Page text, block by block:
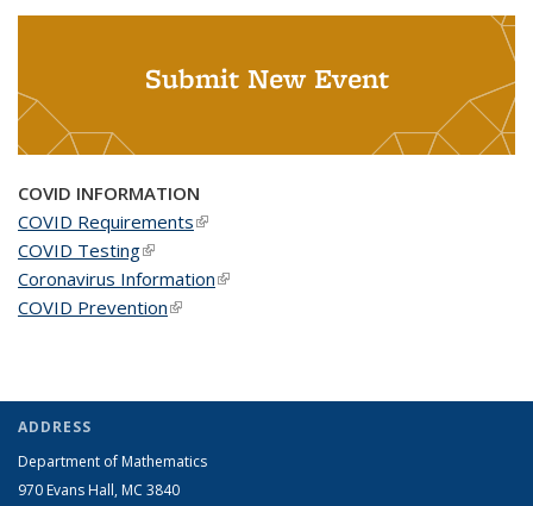
Submit New Event
COVID INFORMATION
COVID Requirements(link is external)
COVID Testing(link is external)
Coronavirus Information(link is external)
COVID Prevention(link is external)
ADDRESS
Department of Mathematics
970 Evans Hall, MC 3840